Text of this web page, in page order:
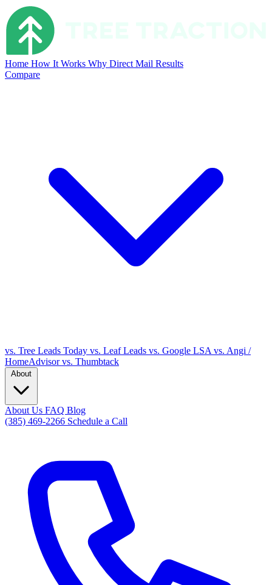
Home How It Works Why Direct Mail Results
Compare
vs. Tree Leads Today vs. Leaf Leads vs. Google LSA vs. Angi /
HomeAdvisorvs. Thumbtack
About Us FAQ Blog
(385) 469-2266 Schedule a Call